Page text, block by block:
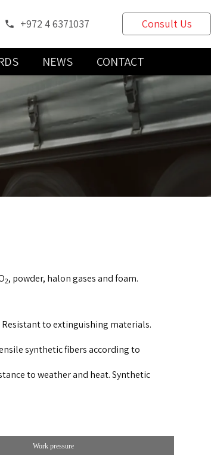
phone +972 4 6371037 Consult Us
NEWS CONTACT
2, powder, halon gases and foam.
Resistant to extinguishing materials.
synthetic fibers according to
to weather and heat. Synthetic
Work pressure